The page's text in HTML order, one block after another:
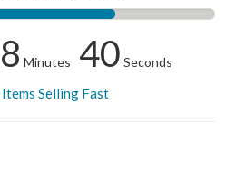
Minutes 40 Seconds
Selling Fast